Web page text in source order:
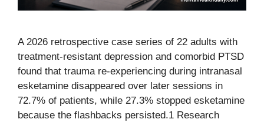
A 2026 retrospective case series of 22 adults with
treatment-resistant depression and comorbid PTSD
found that trauma re-experiencing during intranasal
esketamine disappeared over later sessions in
72.7% of patients, while 27.3% stopped esketamine
because the flashbacks persisted.1 Research